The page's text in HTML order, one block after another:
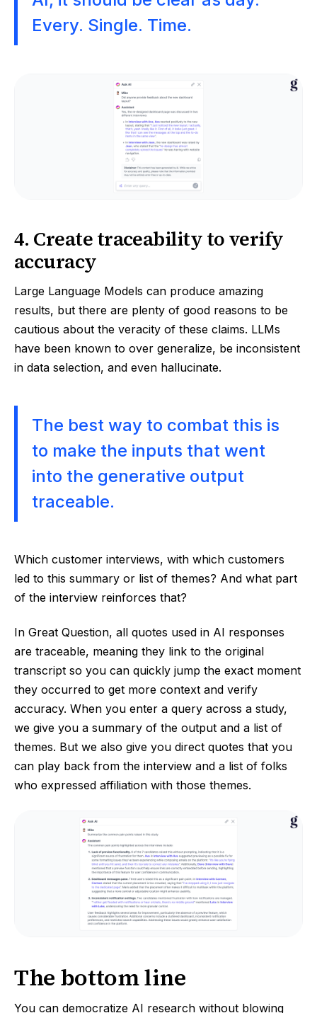
Every. Single. Time.
4. Create traceability to verify
accuracy
Large Language Models can produce amazing
results, but there are plenty of good reasons to be
cautious about the veracity of these claims. LLMs
have been known to over generalize, be inconsistent
in data selection, and even hallucinate.
The best way to combat this is
to make the inputs that went
into the generative output
traceable.
Which customer interviews, with which customers
led to this summary or list of themes? And what part
of the interview reinforces that?
In Great Question, all quotes used in AI responses
are traceable, meaning they link to the original
transcript so you can quickly jump the exact moment
they occurred to get more context and verify
accuracy. When you enter a query across a study,
we give you a summary of the output and a list of
themes. But we also give you direct quotes that you
can play back from the interview and a list of folks
who expressed affiliation with those themes.
The bottom line
You can democratize AI research without blowing